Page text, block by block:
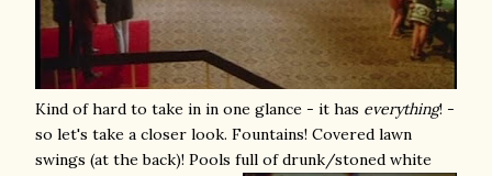
Kind of hard to take in in one glance - it has everything! -
so let's take a closer look. Fountains! Covered lawn
swings (at the back)! Pools full of drunk/stoned white